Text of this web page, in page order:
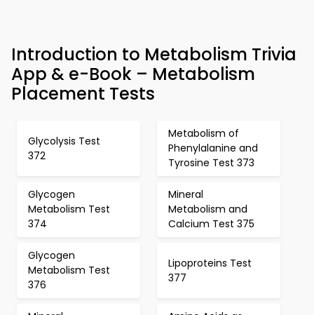
Introduction to Metabolism Trivia
App & e-Book – Metabolism
Placement Tests
Glycolysis Test
372
Metabolism of
Phenylalanine and
Tyrosine Test 373
Glycogen
Metabolism Test
374
Mineral
Metabolism and
Calcium Test 375
Glycogen
Metabolism Test
376
Lipoproteins Test
377